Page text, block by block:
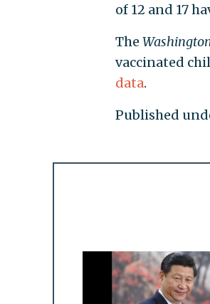
of 12 and 17
The
vaccinated
data.
Published